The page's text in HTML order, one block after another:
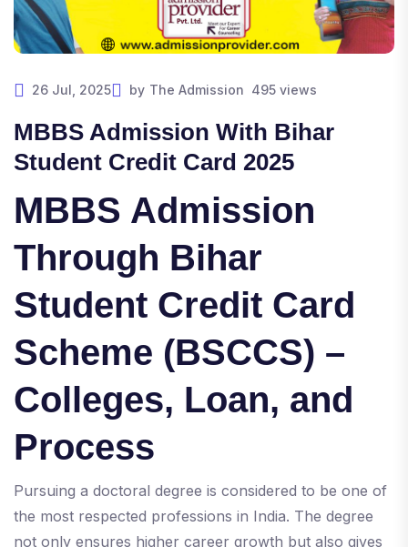
26 Jul, 2025 by The Admission 495 views
MBBS Admission With Bihar
Student Credit Card 2025
MBBS Admission
Through Bihar
Student Credit Card
Scheme (BSCCS) –
Colleges, Loan, and
Process
Pursuing a doctoral degree is considered to be one of
the most respected professions in India. The degree
not only ensures higher career growth but also gives